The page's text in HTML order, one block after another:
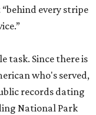
every stripe
task. Since there is
who's served,
records dating
National Park